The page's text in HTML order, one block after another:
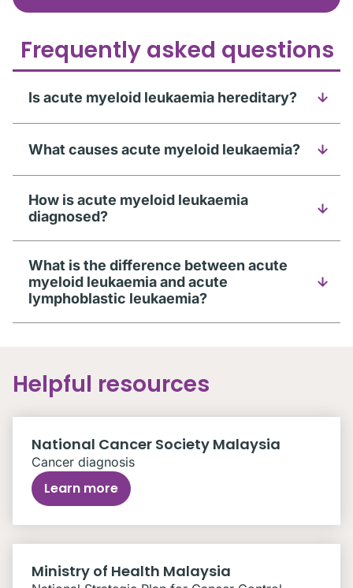
Frequently asked questions
Is acute myeloid leukaemia hereditary?
What causes acute myeloid leukaemia?
How is acute myeloid leukaemia
diagnosed?
What is the difference between acute
myeloid leukaemia and acute
lymphoblastic leukaemia?
Helpful resources
National Cancer Society Malaysia
Cancer diagnosis
Learn more
Ministry of Health Malaysia